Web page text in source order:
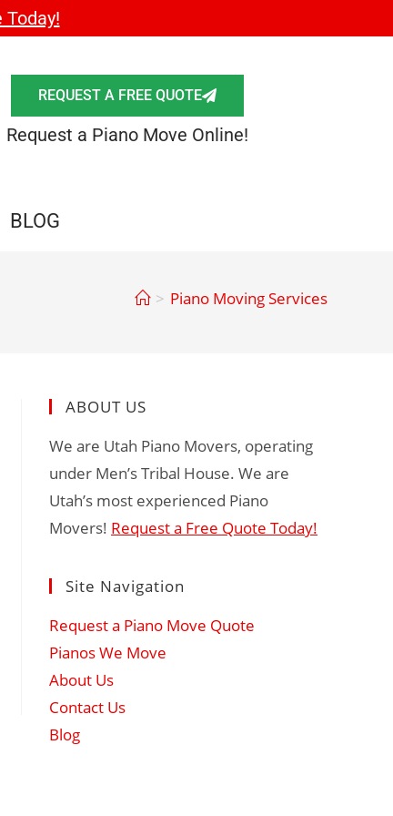
Today!
REQUEST A FREE QUOTE
Request a Piano Move Online!
BLOG
> Piano Moving Services
ABOUT US
We are Utah Piano Movers, operating
under Men’s Tribal House. We are
Utah’s most experienced Piano
Movers! Request a Free Quote Today!
Site Navigation
Request a Piano Move Quote
Pianos We Move
About Us
Contact Us
Blog